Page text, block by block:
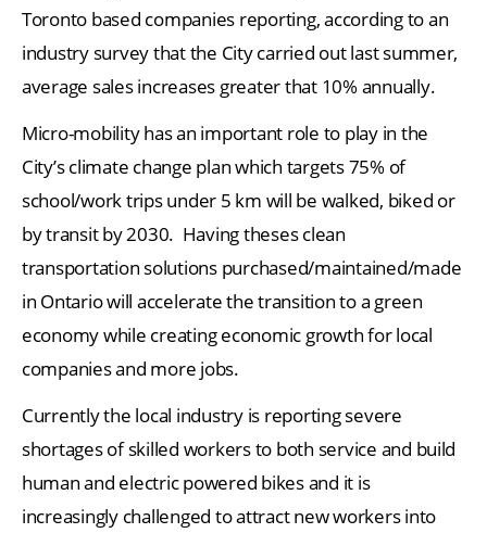
Toronto based companies reporting, according to an
industry survey that the City carried out last summer,
average sales increases greater that 10% annually.
Micro-mobility has an important role to play in the
City’s climate change plan which targets 75% of
school/work trips under 5 km will be walked, biked or
by transit by 2030. Having theses clean
transportation solutions purchased/maintained/made
in Ontario will accelerate the transition to a green
economy while creating economic growth for local
companies and more jobs.
Currently the local industry is reporting severe
shortages of skilled workers to both service and build
human and electric powered bikes and it is
increasingly challenged to attract new workers into